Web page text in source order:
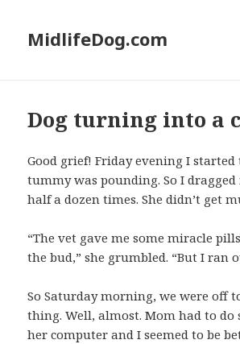
MidlifeDog.com
Dog turning into a
Good grief! Friday evening I started
tummy was pounding. So I
half a dozen times. She didn’t get
“The vet gave me some miracle
the bud,” she grumbled. “But I ran
So Saturday morning, we were off
thing. Well, almost. Mom had to do
her computer and I seemed to be